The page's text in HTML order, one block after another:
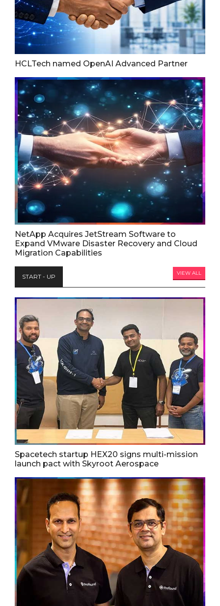
HCLTech named OpenAI Advanced Partner
NetApp Acquires JetStream Software to
Expand VMware Disaster Recovery and Cloud
Migration Capabilities
START - UP VIEW ALL
Spacetech startup HEX20 signs multi-mission
launch pact with Skyroot Aerospace